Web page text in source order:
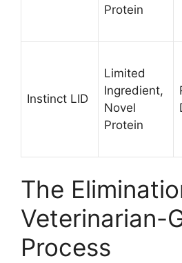
Protein
Instinct LID
Limited
Ingredient,
Novel
Protein
The
Veterinarian-
Process